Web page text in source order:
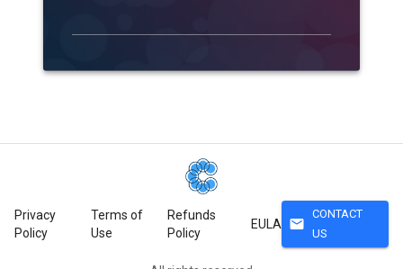
Privacy
Policy
Terms of
Use
Refunds
Policy
EULA mail
CONTACT
US